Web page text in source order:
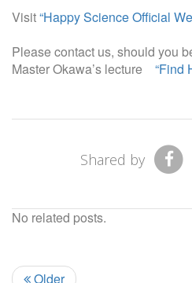
Visit“Happy Science Official
Please contact us, should you
Master Okawa’s lecture “Find
Shared by
No related posts.
Older